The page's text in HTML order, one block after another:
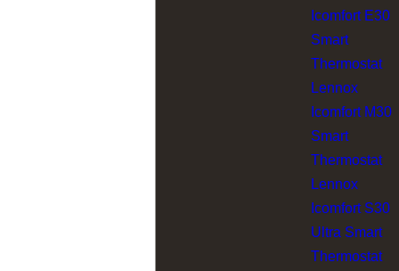
Icomfort E30
Smart
Thermostat
Lennox
Icomfort M30
Smart
Thermostat
Lennox
Icomfort S30
Ultra Smart
Thermostat